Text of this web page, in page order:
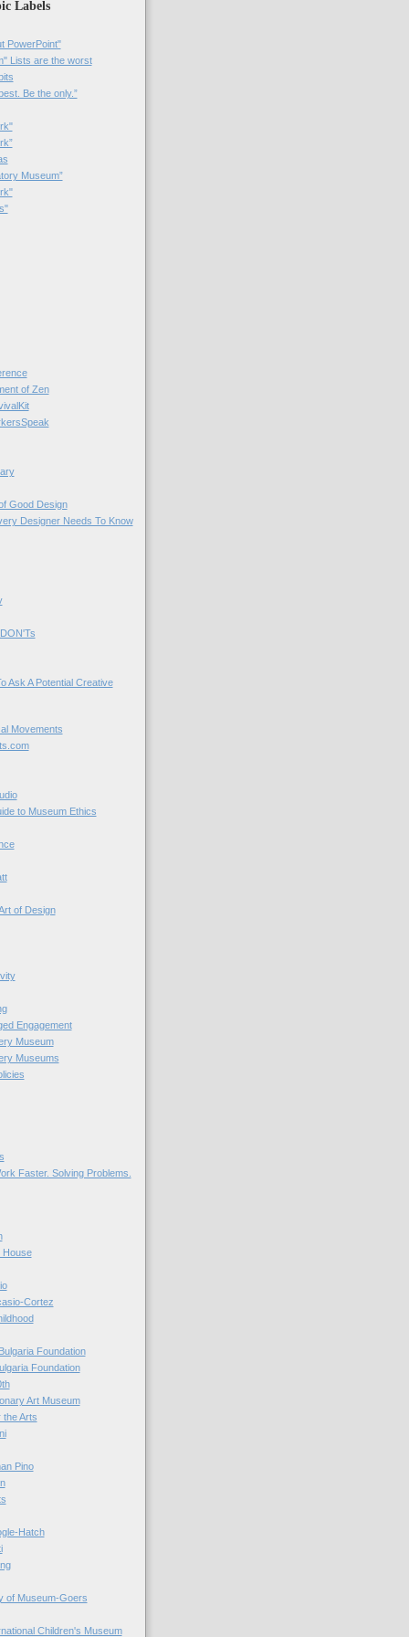
Labels
PowerPoint"
Lists are the worst
Be the only.”
Museum”
of Zen
Good Design
Designer Needs To Know
Ask A Potential Creative
Movements
to Museum Ethics
of Design
Engagement
Museum
Museums
Faster. Solving Problems.
House
Cortez
Foundation
Foundation
Art Museum
the Arts
Pino
Hatch
of Museum-Goers
Children's Museum